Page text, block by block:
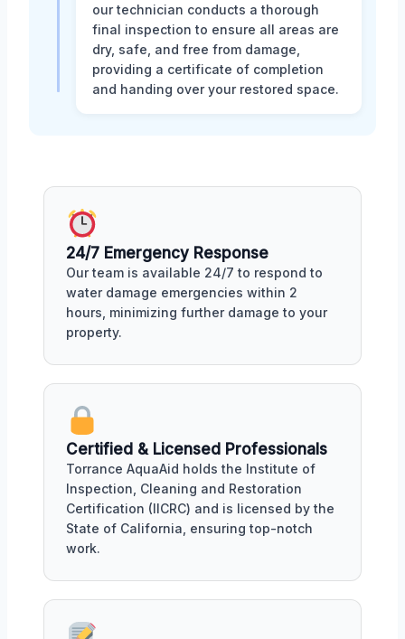
our technician conducts a thorough
final inspection to ensure all areas are
dry, safe, and free from damage,
providing a certificate of completion
and handing over your restored space.
24/7 Emergency Response
Our team is available 24/7 to respond to
water damage emergencies within 2
hours, minimizing further damage to your
property.
Certified & Licensed Professionals
Torrance AquaAid holds the Institute of
Inspection, Cleaning and Restoration
Certification (IICRC) and is licensed by the
State of California, ensuring top-notch
work.